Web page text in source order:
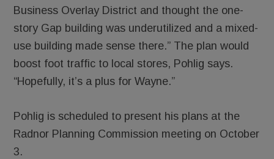
Business Overlay District and thought the one-
story Gap building was underutilized and a mixed-
use building made sense there.” The plan would
boost foot traffic to local stores, Pohlig says.
“Hopefully, it’s a plus for Wayne.”
Pohlig is scheduled to present his plans at the
Radnor Planning Commission meeting on October
3.